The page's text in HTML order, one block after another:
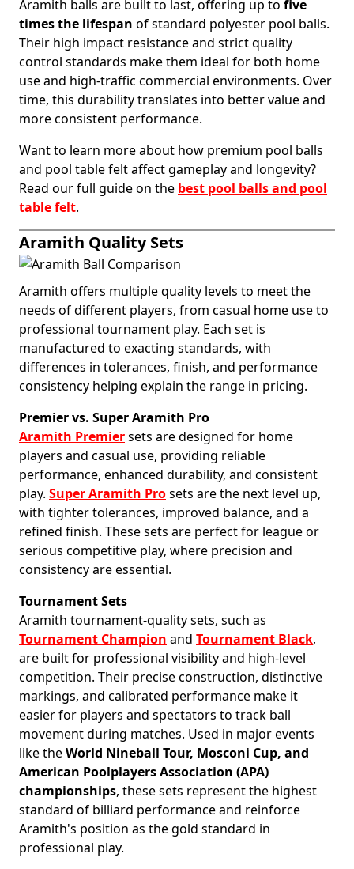
Aramith balls are built to last, offering up to five
times the lifespan of standard polyester pool balls.
Their high impact resistance and strict quality
control standards make them ideal for both home
use and high-traffic commercial environments. Over
time, this durability translates into better value and
more consistent performance.
Want to learn more about how premium pool balls
and pool table felt affect gameplay and longevity?
Read our full guide on the best pool balls and pool
table felt.
Aramith Quality Sets
Aramith offers multiple quality levels to meet the
needs of different players, from casual home use to
professional tournament play. Each set is
manufactured to exacting standards, with
differences in tolerances, finish, and performance
consistency helping explain the range in pricing.
Premier vs. Super Aramith Pro
Aramith Premiersets are designed for home
players and casual use, providing reliable
performance, enhanced durability, and consistent
play. Super Aramith Prosets are the next level up,
with tighter tolerances, improved balance, and a
refined finish. These sets are perfect for league or
serious competitive play, where precision and
consistency are essential.
Tournament Sets
Aramith tournament-quality sets, such as
Tournament Champion and Tournament Black,
are built for professional visibility and high-level
competition. Their precise construction, distinctive
markings, and calibrated performance make it
easier for players and spectators to track ball
movement during matches. Used in major events
like theWorld Nineball Tour, Mosconi Cup, and
American Poolplayers Association (APA)
championships, these sets represent the highest
standard of billiard performance and reinforce
Aramith's position as the gold standard in
professional play.